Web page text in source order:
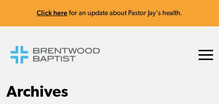
Click here for an update about Pastor Jay's health.
Archives